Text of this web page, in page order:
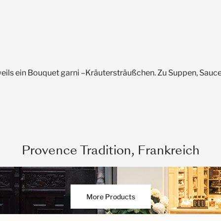
ein Bouquet garni –Kräutersträußchen. Zu Suppen,
Provence Tradition, Frankreich
More Products